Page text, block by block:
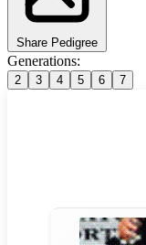
Share Pedigree
Generations:
2 3 4 5 6 7